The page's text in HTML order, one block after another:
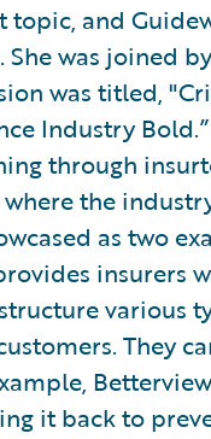
and
was joined
was titled,
Industry
through
the
as two
insurers
various
They
it back to